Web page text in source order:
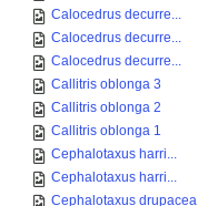
Calocedrus decurre...
Calocedrus decurre...
Calocedrus decurre...
Callitris oblonga 3
Callitris oblonga 2
Callitris oblonga 1
Cephalotaxus harri...
Cephalotaxus harri...
Cephalotaxus drupacea